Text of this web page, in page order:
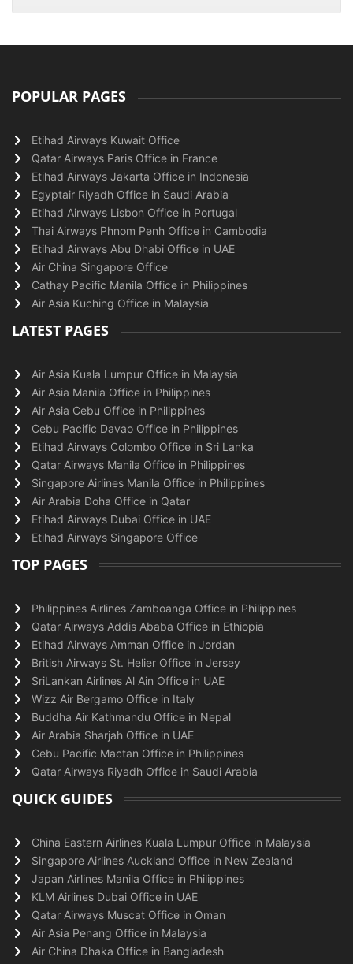
POPULAR PAGES
Etihad Airways Kuwait Office
Qatar Airways Paris Office in France
Etihad Airways Jakarta Office in Indonesia
Egyptair Riyadh Office in Saudi Arabia
Etihad Airways Lisbon Office in Portugal
Thai Airways Phnom Penh Office in Cambodia
Etihad Airways Abu Dhabi Office in UAE
Air China Singapore Office
Cathay Pacific Manila Office in Philippines
Air Asia Kuching Office in Malaysia
LATEST PAGES
Air Asia Kuala Lumpur Office in Malaysia
Air Asia Manila Office in Philippines
Air Asia Cebu Office in Philippines
Cebu Pacific Davao Office in Philippines
Etihad Airways Colombo Office in Sri Lanka
Qatar Airways Manila Office in Philippines
Singapore Airlines Manila Office in Philippines
Air Arabia Doha Office in Qatar
Etihad Airways Dubai Office in UAE
Etihad Airways Singapore Office
TOP PAGES
Philippines Airlines Zamboanga Office in Philippines
Qatar Airways Addis Ababa Office in Ethiopia
Etihad Airways Amman Office in Jordan
British Airways St. Helier Office in Jersey
SriLankan Airlines Al Ain Office in UAE
Wizz Air Bergamo Office in Italy
Buddha Air Kathmandu Office in Nepal
Air Arabia Sharjah Office in UAE
Cebu Pacific Mactan Office in Philippines
Qatar Airways Riyadh Office in Saudi Arabia
QUICK GUIDES
China Eastern Airlines Kuala Lumpur Office in Malaysia
Singapore Airlines Auckland Office in New Zealand
Japan Airlines Manila Office in Philippines
KLM Airlines Dubai Office in UAE
Qatar Airways Muscat Office in Oman
Air Asia Penang Office in Malaysia
Air China Dhaka Office in Bangladesh